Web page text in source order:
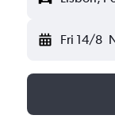
Fri 14/8